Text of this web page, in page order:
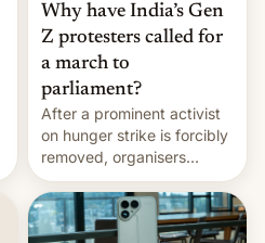
Why have India’s Gen
Z protesters called for
a march to
parliament?
After a prominent activist
on hunger strike is forcibly
removed, organisers
announce a march to
parliament.